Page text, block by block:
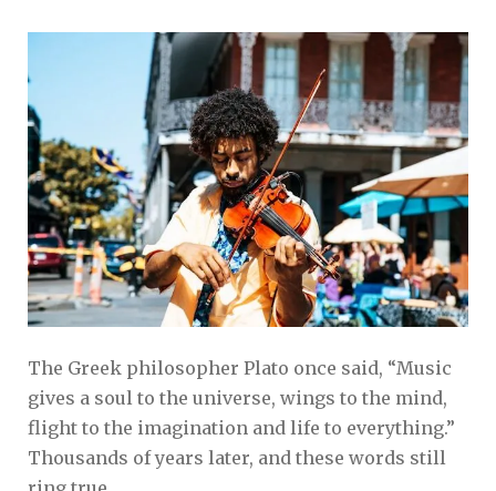
The Greek philosopher Plato once said, “Music
gives a soul to the universe, wings to the mind,
flight to the imagination and life to everything.”
Thousands of years later, and these words still